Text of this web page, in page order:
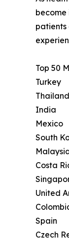
patients
Top 50
Turkey
Thailand
India
Mexico
South
Costa
United
Spain
Czech